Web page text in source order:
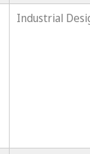
Industrial